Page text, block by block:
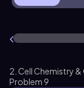
2. Cell Chemistry
Problem 9